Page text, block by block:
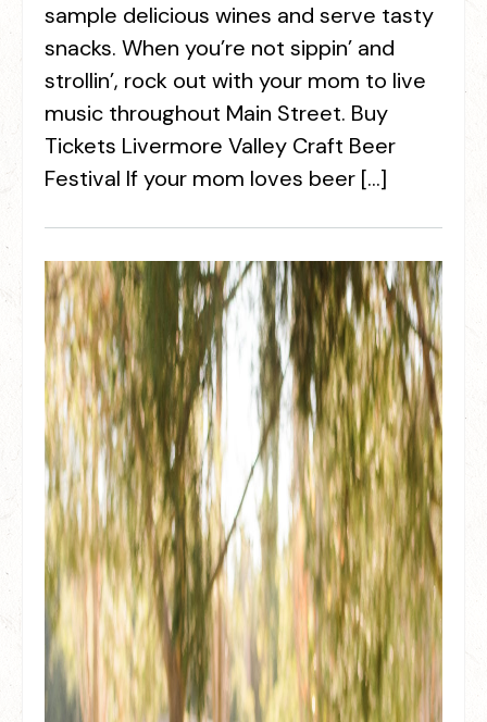
sample delicious wines and serve tasty
snacks. When you’re not sippin’ and
strollin’, rock out with your mom to live
music throughout Main Street. Buy
Tickets Livermore Valley Craft Beer
Festival If your mom loves beer […]